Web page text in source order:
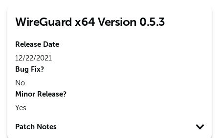
WireGuard x64 Version 0.5.3
Release Date
12/22/2021
Bug Fix?
No
Minor Release?
Yes
Patch Notes